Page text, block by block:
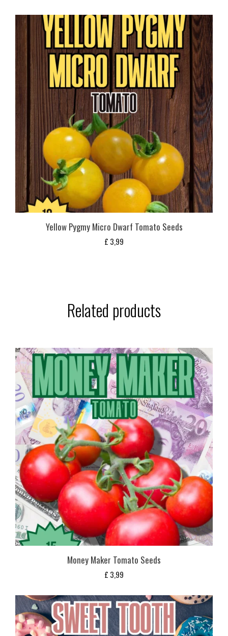
Yellow Pygmy Micro Dwarf Tomato Seeds
£ 3,99
Related products
Money Maker Tomato Seeds
£ 3,99